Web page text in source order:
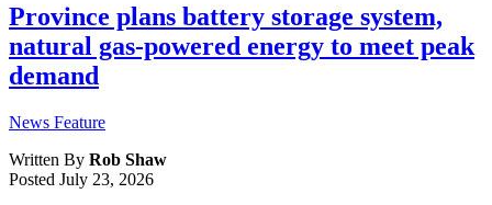
Province plans battery storage system,
natural gas-powered energy to meet peak
demand
News Feature
Written By Rob Shaw
Posted July 23, 2026